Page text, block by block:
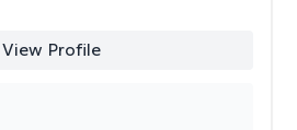
View Profile